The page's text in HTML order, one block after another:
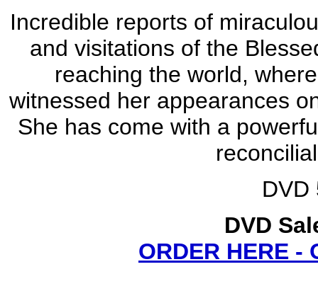
Incredible reports of
and visitations of the
reaching the world,
witnessed her appearances
She has come with a
DVD
DVD
ORDER HERE -